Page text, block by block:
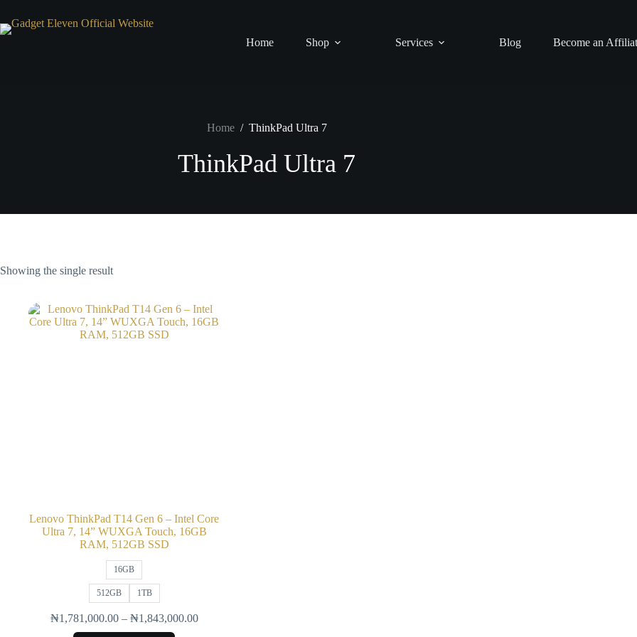
Home Shop Services Blog Become an
Home / ThinkPad Ultra 7
ThinkPad Ultra 7
Showing the single result
Lenovo ThinkPad T14 Gen 6 – Intel Core
Ultra 7, 14” WUXGA Touch, 16GB
RAM, 512GB SSD
16GB
512GB 1TB
₦1,781,000.00 – ₦1,843,000.00